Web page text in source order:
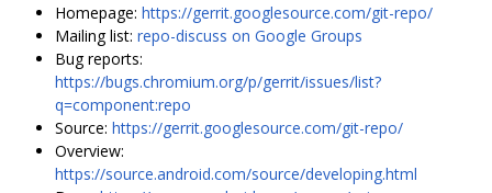
Homepage: https://gerrit.googlesource.com/git-repo/
Mailing list: repo-discuss on Google Groups
Bug reports:
https://bugs.chromium.org/p/gerrit/issues/list?
q=component:repo
Source: https://gerrit.googlesource.com/git-repo/
Overview:
https://source.android.com/source/developing.html